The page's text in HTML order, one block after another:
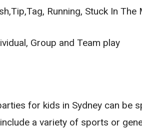
Running, Stuck In The
Group and Team play
for kids in Sydney can be
a variety of sports or